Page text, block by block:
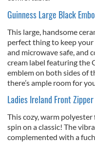
Guinness Large Black
This large, handsome
perfect thing to keep your
and microwave safe, and
cream label featuring the
emblem on both sides of
there’s ample room for
Ladies Ireland Front
This cozy, warm
spin on a classic! The
complemented with a